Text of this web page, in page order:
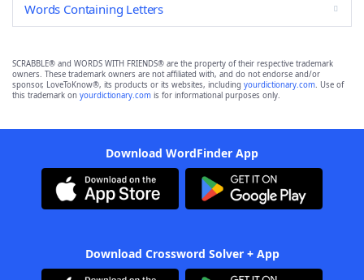
Words Containing Letters
SCRABBLE® and WORDS WITH FRIENDS® are the property of their respective trademark
owners. These trademark owners are not affiliated with, and do not endorse and/or
sponsor, LoveToKnow®, its products or its websites, including yourdictionary.com. Use of
this trademark on yourdictionary.com is for informational purposes only.
Download WordFinder App
Download Crossword Solver + App